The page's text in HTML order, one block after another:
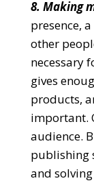
8. Making
presence,
other
necessary
gives
products,
important.
audience.
publishing
and